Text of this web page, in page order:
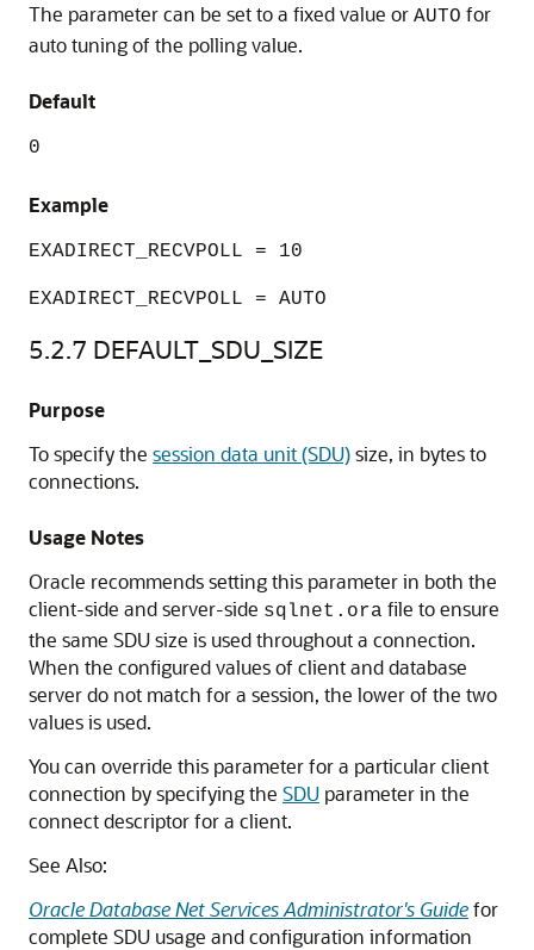
The parameter can be set to a fixed value or AUTO for
auto tuning of the polling value.
Default
0
Example
EXADIRECT_RECVPOLL = 10
EXADIRECT_RECVPOLL = AUTO
5.2.7 DEFAULT_SDU_SIZE
Purpose
To specify the session data unit (SDU)size, in bytes to
connections.
Usage Notes
Oracle recommends setting this parameter in both the
client-side and server-side sqlnet.ora file to ensure
the same SDU size is used throughout a connection.
When the configured values of client and database
server do not match for a session, the lower of the two
values is used.
You can override this parameter for a particular client
connection by specifying the SDU parameter in the
connect descriptor for a client.
See Also:
Oracle Database Net Services Administrator's Guidefor
complete SDU usage and configuration information